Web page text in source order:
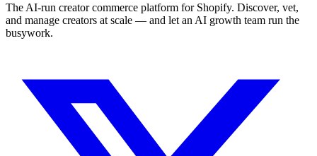
The AI-run creator commerce platform for Shopify. Discover, vet,
and manage creators at scale — and let an AI growth team run the
busywork.